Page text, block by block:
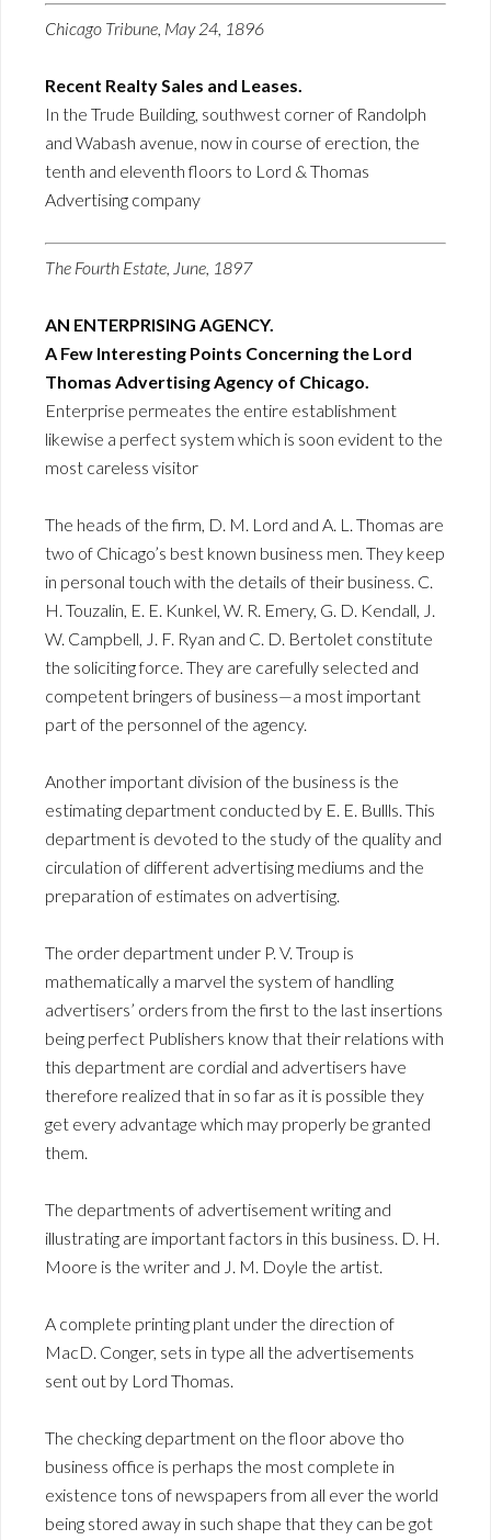
Chicago Tribune, May 24, 1896
Recent Realty Sales and Leases.
In the Trude Building, southwest corner of Randolph
and Wabash avenue, now in course of erection, the
tenth and eleventh floors to Lord & Thomas
Advertising company
The Fourth Estate, June, 1897
AN ENTERPRISING AGENCY.
A Few Interesting Points Concerning the Lord
Thomas Advertising Agency of Chicago.
Enterprise permeates the entire establishment
likewise a perfect system which is soon evident to the
most careless visitor
The heads of the firm, D. M. Lord and A. L. Thomas are
two of Chicago’s best known business men. They keep
in personal touch with the details of their business. C.
H. Touzalin, E. E. Kunkel, W. R. Emery, G. D. Kendall, J.
W. Campbell, J. F. Ryan and C. D. Bertolet constitute
the soliciting force. They are carefully selected and
competent bringers of business—a most important
part of the personnel of the agency.
Another important division of the business is the
estimating department conducted by E. E. Bullls. This
department is devoted to the study of the quality and
circulation of different advertising mediums and the
preparation of estimates on advertising.
The order department under P. V. Troup is
mathematically a marvel the system of handling
advertisers’ orders from the first to the last insertions
being perfect Publishers know that their relations with
this department are cordial and advertisers have
therefore realized that in so far as it is possible they
get every advantage which may properly be granted
them.
The departments of advertisement writing and
illustrating are important factors in this business. D. H.
Moore is the writer and J. M. Doyle the artist.
A complete printing plant under the direction of
MacD. Conger, sets in type all the advertisements
sent out by Lord Thomas.
The checking department on the floor above tho
business office is perhaps the most complete in
existence tons of newspapers from all ever the world
being stored away in such shape that they can be got